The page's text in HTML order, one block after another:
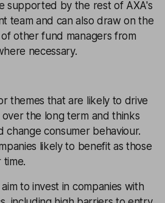
supported by the rest of AXA's
team and can also draw on the
other fund managers from
necessary.
themes that are likely to drive
the long term and thinks
consumer behaviour.
likely to benefit as those
to invest in companies with